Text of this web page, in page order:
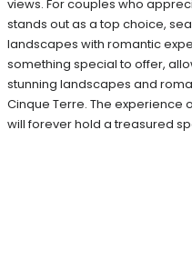
views. For couples who
stands out as a top choice,
landscapes with romantic
something special to offer,
stunning landscapes and
Cinque Terre. The experience
will forever hold a treasured